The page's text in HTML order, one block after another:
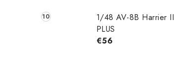
1/48 AV-8B Harrier II
PLUS
€56